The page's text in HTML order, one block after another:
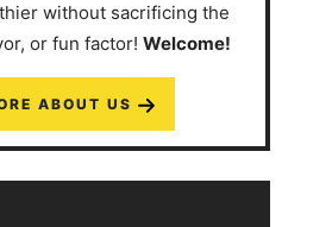
without sacrificing the
or fun factor! Welcome!
ABOUT US